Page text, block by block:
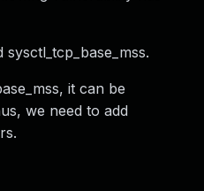
it can be
we need to add